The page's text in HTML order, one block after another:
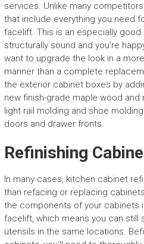
services. Unlike many
that include everything you need
facelift. This is an especially
structurally sound and you’re
want to upgrade the look in a
manner than a complete
the exterior cabinet boxes by
new finish-grade maple wood
light rail molding and shoe
doors and drawer fronts.
Refinishing
In many cases, kitchen cabinet
than refacing or replacing
the components of your cabinets
facelift, which means you can still
utensils in the same locations.